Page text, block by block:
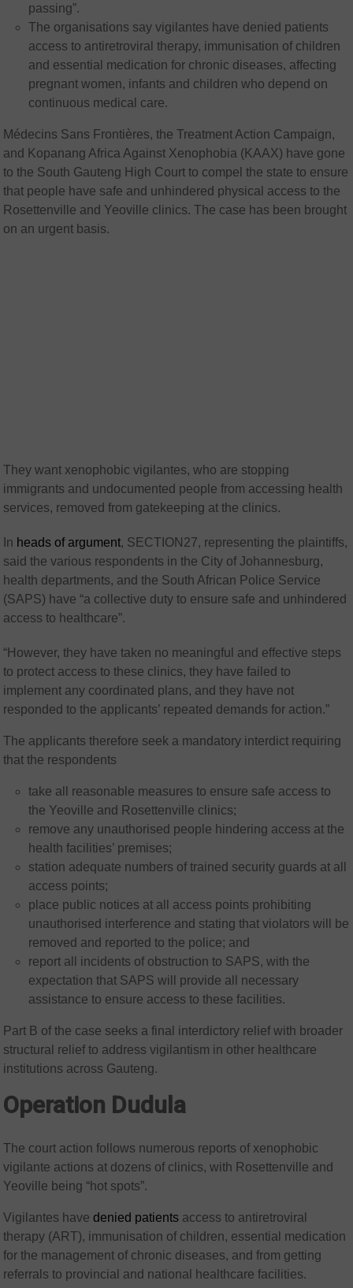
passing”.
The organisations say vigilantes have denied patients
access to antiretroviral therapy, immunisation of children
and essential medication for chronic diseases, affecting
pregnant women, infants and children who depend on
continuous medical care.
Médecins Sans Frontières, the Treatment Action Campaign,
and Kopanang Africa Against Xenophobia (KAAX) have gone
to the South Gauteng High Court to compel the state to ensure
that people have safe and unhindered physical access to the
Rosettenville and Yeoville clinics. The case has been brought
on an urgent basis.
They want xenophobic vigilantes, who are stopping
immigrants and undocumented people from accessing health
services, removed from gatekeeping at the clinics.
In heads of argument, SECTION27, representing the plaintiffs,
said the various respondents in the City of Johannesburg,
health departments, and the South African Police Service
(SAPS) have “a collective duty to ensure safe and unhindered
access to healthcare”.
“However, they have taken no meaningful and effective steps
to protect access to these clinics, they have failed to
implement any coordinated plans, and they have not
responded to the applicants’ repeated demands for action.”
The applicants therefore seek a mandatory interdict requiring
that the respondents
take all reasonable measures to ensure safe access to
the Yeoville and Rosettenville clinics;
remove any unauthorised people hindering access at the
health facilities’ premises;
station adequate numbers of trained security guards at all
access points;
place public notices at all access points prohibiting
unauthorised interference and stating that violators will be
removed and reported to the police; and
report all incidents of obstruction to SAPS, with the
expectation that SAPS will provide all necessary
assistance to ensure access to these facilities.
Part B of the case seeks a final interdictory relief with broader
structural relief to address vigilantism in other healthcare
institutions across Gauteng.
Operation Dudula
The court action follows numerous reports of xenophobic
vigilante actions at dozens of clinics, with Rosettenville and
Yeoville being “hot spots”.
Vigilantes havedenied patients access to antiretroviral
therapy (ART), immunisation of children, essential medication
for the management of chronic diseases, and from getting
referrals to provincial and national healthcare facilities.